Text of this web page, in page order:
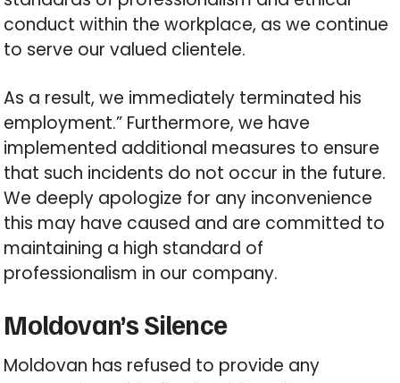
conduct within the workplace, as we continue
to serve our valued clientele.
As a result, we immediately terminated his
employment.” Furthermore, we have
implemented additional measures to ensure
that such incidents do not occur in the future.
We deeply apologize for any inconvenience
this may have caused and are committed to
maintaining a high standard of
professionalism in our company.
Moldovan’s Silence
Moldovan has refused to provide any